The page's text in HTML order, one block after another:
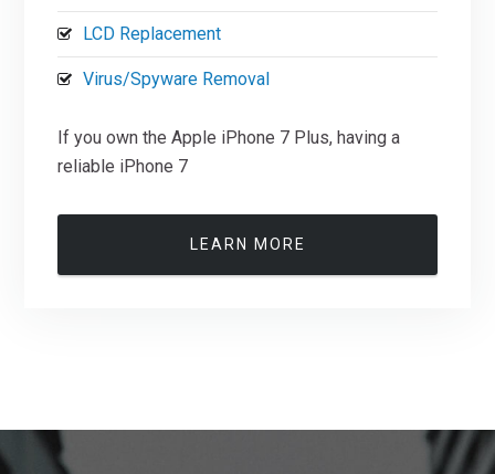
LCD Replacement
Virus/Spyware Removal
If you own the Apple iPhone 7 Plus, having a
reliable iPhone 7
LEARN MORE